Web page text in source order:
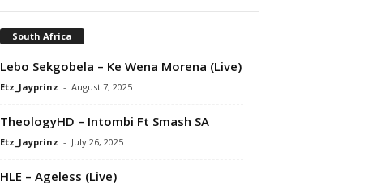
South Africa
Lebo Sekgobela – Ke Wena Morena (Live)
Etz_Jayprinz - August 7, 2025
TheologyHD – Intombi Ft Smash SA
Etz_Jayprinz - July 26, 2025
HLE – Ageless (Live)